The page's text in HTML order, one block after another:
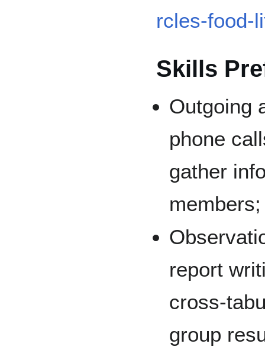
rcles-food-
Skills
Outgoing
phone
gather
members;
report
cross-
group